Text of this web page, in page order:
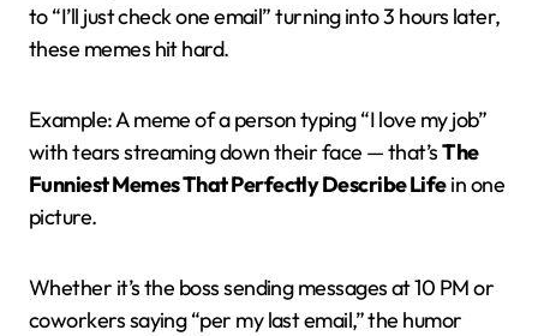
to “I’ll just check one email” turning into 3 hours later,
these memes hit hard.
Example: A meme of a person typing “I love my job”
with tears streaming down their face — that’sThe
Funniest Memes That Perfectly Describe Lifein one
picture.
Whether it’s the boss sending messages at 10 PM or
coworkers saying “per my last email,” the humor